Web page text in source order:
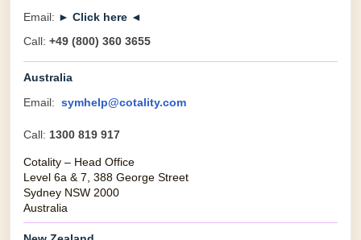
Email: ► Click here ◄
Call: +49 (800) 360 3655
Australia
Email: symhelp@cotality.com
Call: 1300 819 917
Cotality – Head Office
Level 6a & 7, 388 George Street
Sydney NSW 2000
Australia